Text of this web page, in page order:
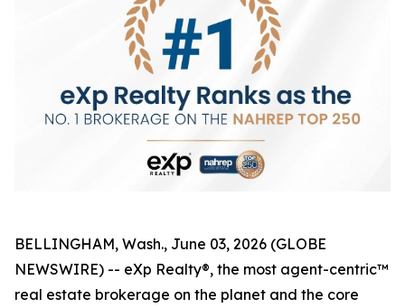
BELLINGHAM, Wash., June 03, 2026 (GLOBE
NEWSWIRE) -- eXp Realty®, the most agent-centric™
real estate brokerage on the planet and the core